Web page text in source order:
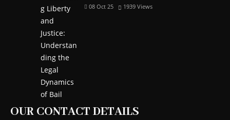
08 Oct 25 1939 Views
OUR CONTACT DETAILS